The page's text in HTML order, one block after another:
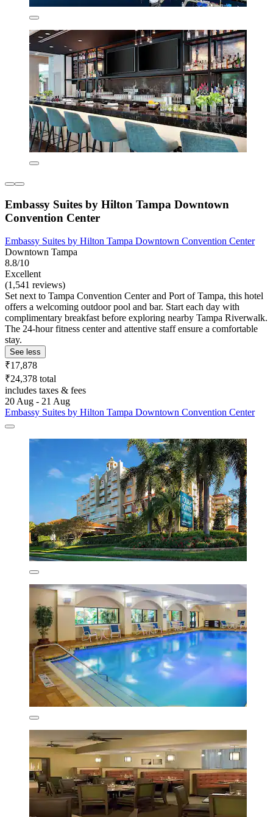
Embassy Suites by Hilton Tampa Downtown
Convention Center
Embassy Suites by Hilton Tampa Downtown Convention Center
Downtown Tampa
8.8/10
Excellent
(1,541 reviews)
Set next to Tampa Convention Center and Port of Tampa, this hotel
offers a welcoming outdoor pool and bar. Start each day with
complimentary breakfast before exploring nearby Tampa Riverwalk.
The 24-hour fitness center and attentive staff ensure a comfortable
stay.
See less
₹17,878
₹24,378 total
includes taxes & fees
20 Aug - 21 Aug
Embassy Suites by Hilton Tampa Downtown Convention Center